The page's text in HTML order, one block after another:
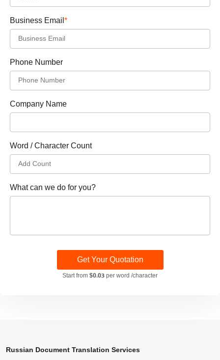
Business Email*
Phone Number
Company Name
Word / Character Count
What can we do for you?
Get Your Quotation
Start from$0.03per word /character
Russian Document Translation Services